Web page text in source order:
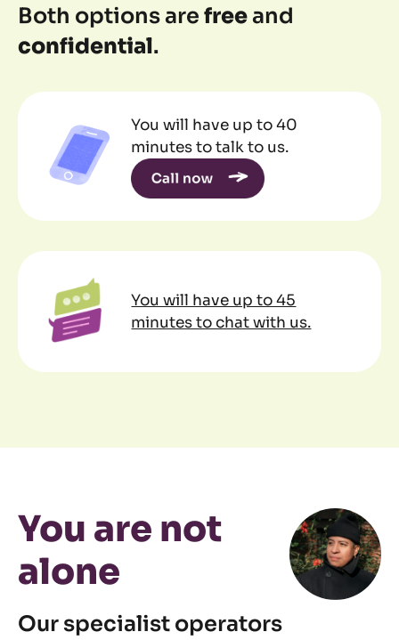
Both options are freeand
confidential.
You will have up to 40
minutes to talk to us.
You will have up to 45
minutes to chat with us.
You are not
alone
Our specialist operators